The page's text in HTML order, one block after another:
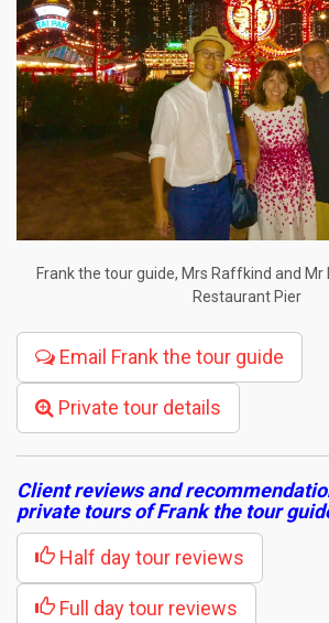
Frank the tour guide, Mrs Raffkind and
Restaurant Pier
Email Frank the tour guide
Private tour details
Client reviews and
private tours of Frank the tour
Half day tour reviews
Full day tour reviews